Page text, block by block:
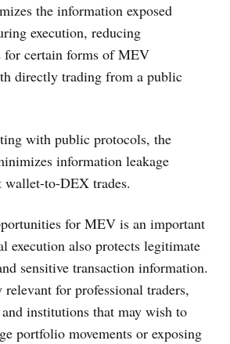
the information exposed
execution, reducing
for certain forms of MEV
directly trading from a public
with public protocols, the
information leakage
wallet-to-DEX trades.
for MEV is an important
execution also protects legitimate
sensitive transaction information.
for professional traders,
institutions that may wish to
portfolio movements or exposing